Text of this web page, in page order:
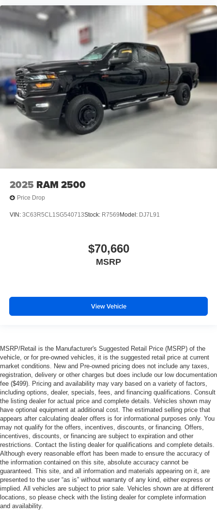
2025 RAM 2500
Price Drop
VIN: 3C63R5CL1SG540713Stock: R7569 Model: DJ7L91
$70,660
MSRP
View Vehicle
MSRP/Retail is the Manufacturer's Suggested Retail Price (MSRP) of the
vehicle, or for pre-owned vehicles, it is the suggested retail price at current
market conditions. New and Pre-owned pricing does not include any taxes,
registration, delivery or other charges but does include our low documentation
fee ($499). Pricing and availability may vary based on a variety of factors,
including options, dealer, specials, fees, and financing qualifications. Consult
the listing dealer for actual price and complete details. Vehicles shown may
have optional equipment at additional cost. The estimated selling price that
appears after calculating dealer offers is for informational purposes only. You
may not qualify for the offers, incentives, discounts, or financing. Offers,
incentives, discounts, or financing are subject to expiration and other
restrictions. Contact the listing dealer for qualifications and complete details.
Although every reasonable effort has been made to ensure the accuracy of
the information contained on this site, absolute accuracy cannot be
guaranteed. This site, and all information and materials appearing on it, are
presented to the user “as is” without warranty of any kind, either express or
implied. All vehicles are subject to prior sale. Vehicles shown are at different
locations, so please check with the listing dealer for complete information
and availability.